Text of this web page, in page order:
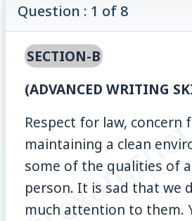
©
Question : 1 of 8
SECTION-B
(ADVANCED WRITING
Respect for law, concern
maintaining a clean
some of the qualities of
person. It is sad that we
much attention to them.